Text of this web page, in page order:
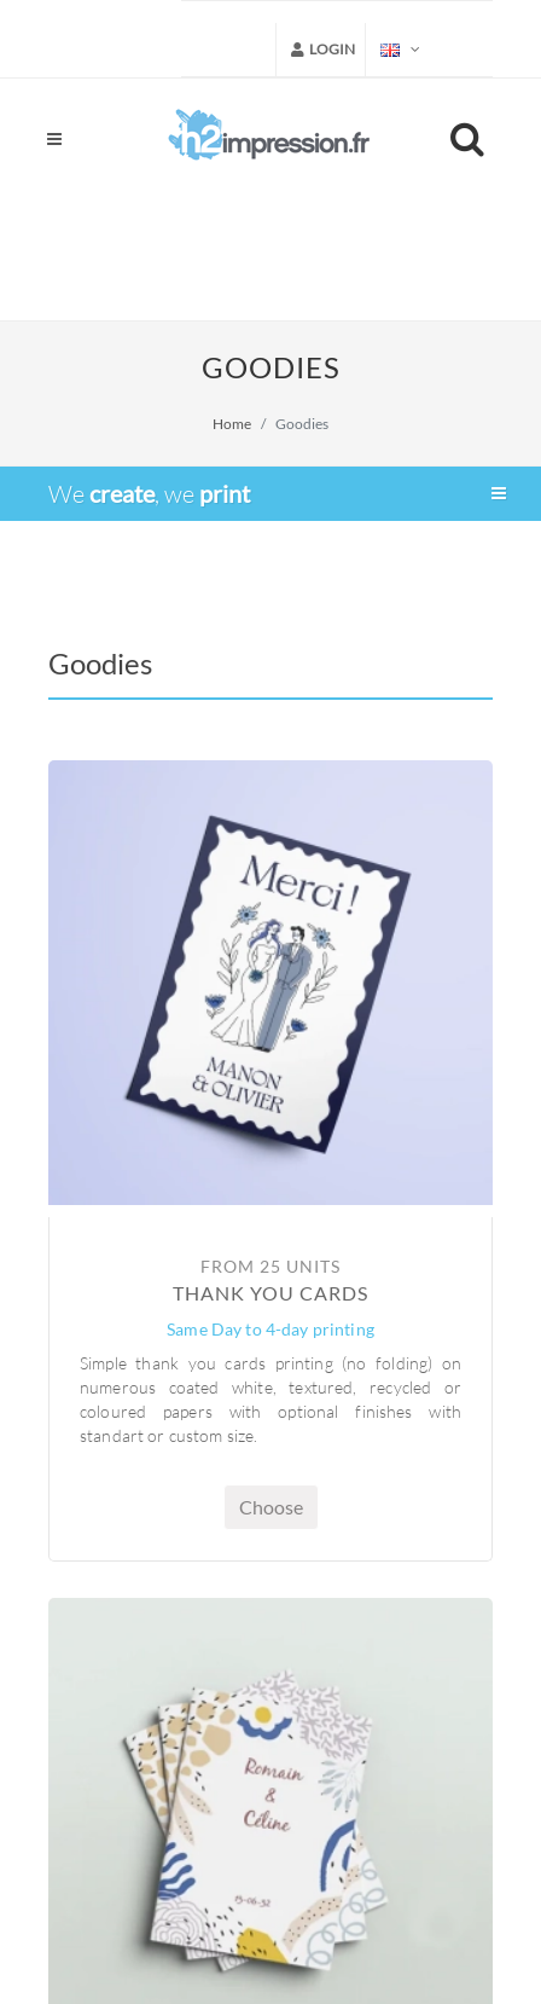
LOGIN
GOODIES
Home Goodies
Wecreate, we print
Goodies
FROM 25 UNITS
THANK YOU CARDS
Same Day to 4-day printing
Simple thank you cards printing (no folding) on
numerous coated white, textured, recycled or
coloured papers with optional finishes with
standart or custom size.
Choose